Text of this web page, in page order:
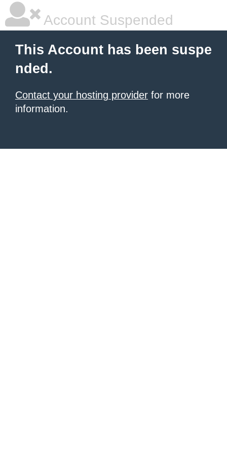
Account Suspended
This Account has been suspe
nded.
Contact your hosting provider for more
information.